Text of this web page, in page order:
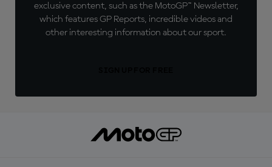
exclusive content, such as the MotoGP™ Newsletter,
which features GP Reports, incredible videos and
other interesting information about our sport.